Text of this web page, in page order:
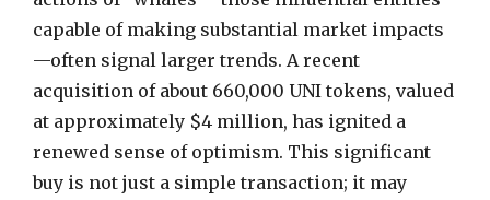
capable of making substantial market impacts
—often signal larger trends. A recent
acquisition of about 660,000 UNI tokens, valued
at approximately $4 million, has ignited a
renewed sense of optimism. This significant
buy is not just a simple transaction; it may